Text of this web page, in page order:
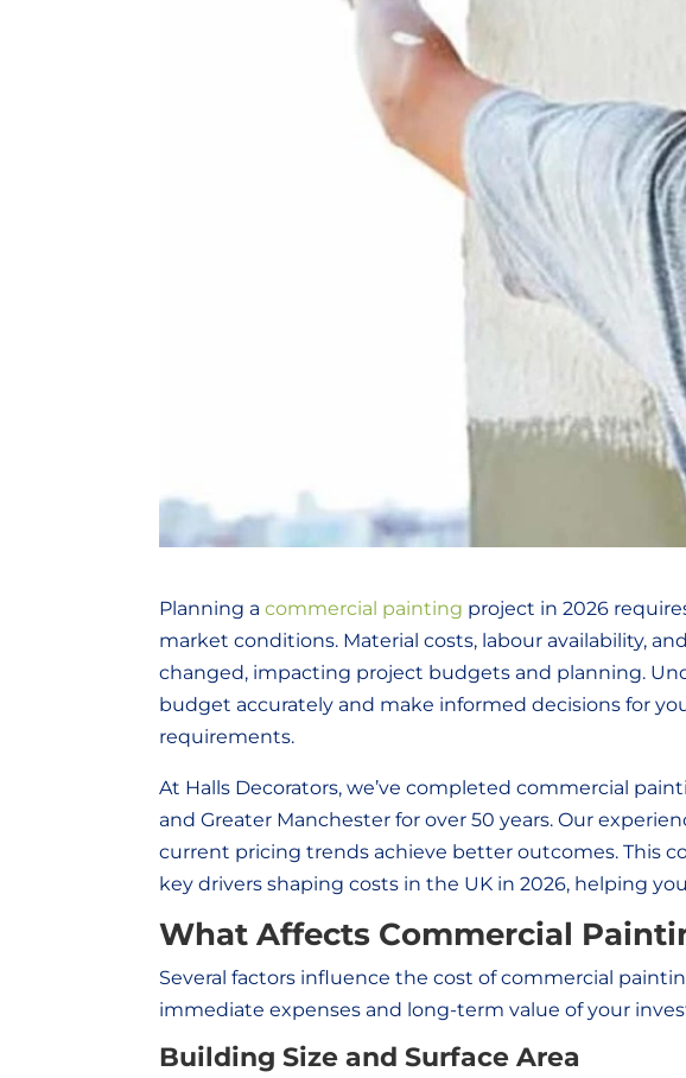
Planning acommercial painting project in 2026
market conditions. Material costs, labour availability,
changed, impacting project budgets and planning.
budget accurately and make informed decisions for
requirements.
At Halls Decorators, we’ve completed commercial
and Greater Manchester for over 50 years. Our
current pricing trends achieve better outcomes. This
key drivers shaping costs in the UK in 2026, helping
What Affects Commercial
Several factors influence the cost of commercial
immediate expenses and long-term value of your
Building Size and Surface Area